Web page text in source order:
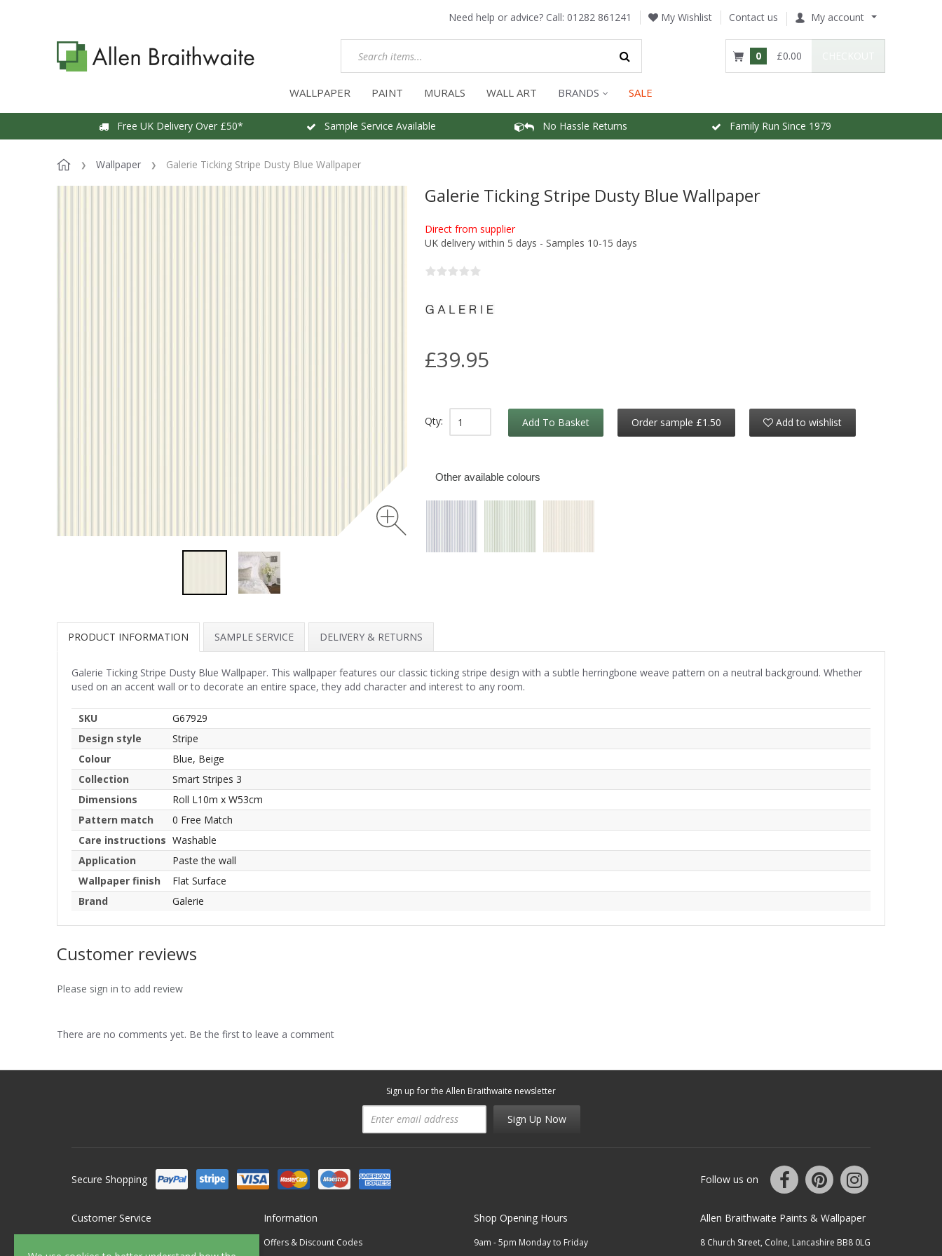
Need help or advice? Call: 01282 861241 My Wishlist Contact us My account
0 £0.00
WALLPAPER PAINT MURALS WALL ART BRANDS SALE
Free UK Delivery Over £50* Sample Service Available No Hassle Returns Family Run Since 1979
Wallpaper Galerie Ticking Stripe Dusty Blue Wallpaper
Galerie Ticking Stripe Dusty Blue Wallpaper
Direct from supplier
UK delivery within 5 days - Samples 10-15 days
£39.95
Qty: Add To Basket Order sample £1.50 Add to wishlist
Other available colours
PRODUCT INFORMATION SAMPLE SERVICE DELIVERY & RETURNS
Galerie Ticking Stripe Dusty Blue Wallpaper. This wallpaper features our classic ticking stripe design with a subtle herringbone weave pattern on a neutral background. Whether
used on an accent wall or to decorate an entire space, they add character and interest to any room.
SKU
G67929
Design style
Stripe
Colour
Blue, Beige
Collection
Smart Stripes 3
Dimensions
Roll L10m x W53cm
Pattern match
0 Free Match
Care instructions Washable
Application
Paste the wall
Wallpaper finish
Flat Surface
Brand
Galerie
Customer reviews
Please sign in to add review
There are no comments yet. Be the first to leave a comment
Sign up for the Allen Braithwaite newsletter
Sign Up Now
Secure Shopping Follow us on
Customer Service Information
Offers & Discount Codes
Shop Opening Hours
9am - 5pm Monday to Friday
Allen Braithwaite Paints & Wallpaper
8 Church Street, Colne, Lancashire BB8 0LG